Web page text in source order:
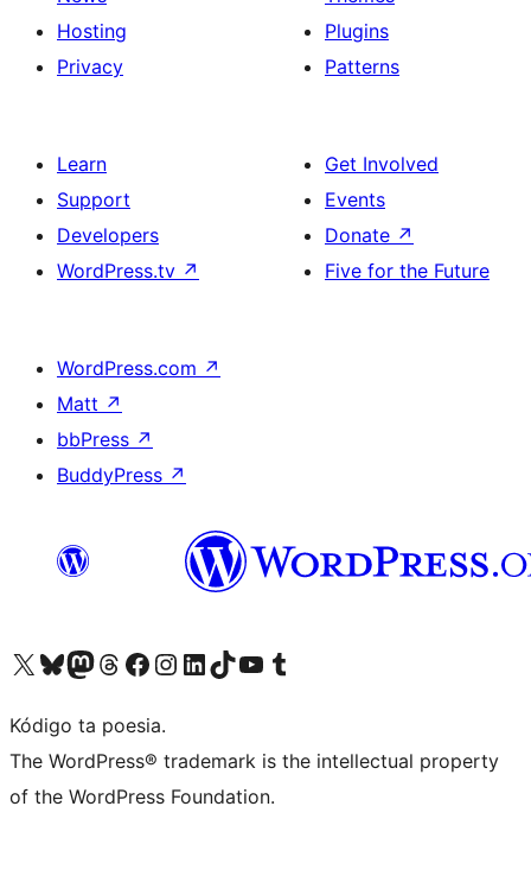
Hosting
Privacy
Plugins
Patterns
Learn
Support
Developers
WordPress.tv ↗
Get Involved
Events
Donate ↗
Five for the Future
WordPress.com ↗
Matt ↗
bbPress ↗
BuddyPress ↗
Visit our X (formerly Twitter) account
Visit our Bluesky account
Visit our Mastodon account
Visit our Threads account
Visit our Facebook page
Visit our Instagram account
Visit our LinkedIn account
Visit our TikTok account
Visit our YouTube channel
Visit our Tumblr account
Kódigo ta poesia.
The WordPress® trademark is the intellectual property
of the WordPress Foundation.